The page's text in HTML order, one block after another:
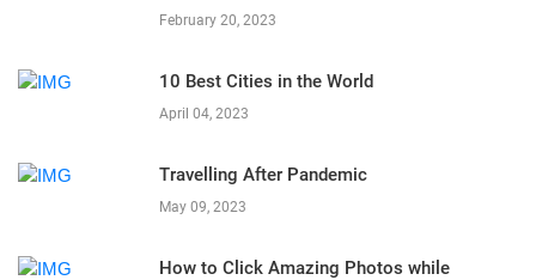
February 20, 2023
10 Best Cities in the World
April 04, 2023
Travelling After Pandemic
May 09, 2023
How to Click Amazing Photos while